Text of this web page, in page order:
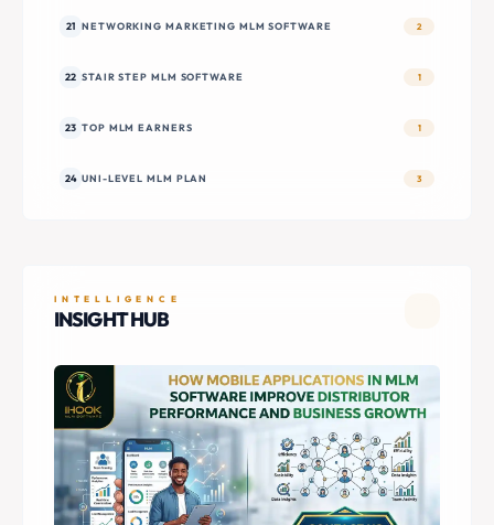
21 NETWORKING MARKETING MLM SOFTWARE 2
22 STAIR STEP MLM SOFTWARE 1
23 TOP MLM EARNERS 1
24 UNI-LEVEL MLM PLAN 3
INTELLIGENCE
INSIGHT HUB